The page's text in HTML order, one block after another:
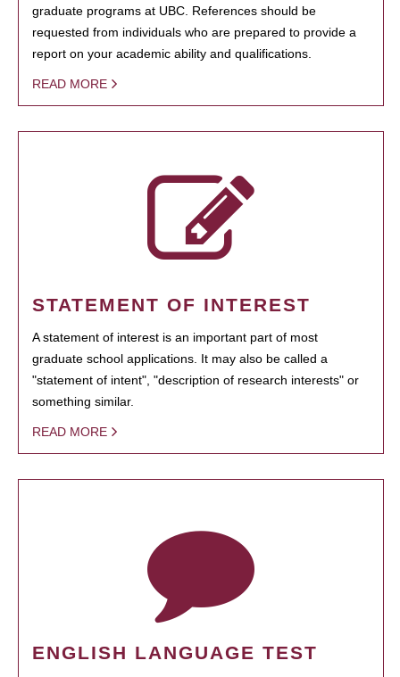
graduate programs at UBC. References should be
requested from individuals who are prepared to provide a
report on your academic ability and qualifications.
READ MORE
STATEMENT OF INTEREST
A statement of interest is an important part of most
graduate school applications. It may also be called a
"statement of intent", "description of research interests" or
something similar.
READ MORE
ENGLISH LANGUAGE TEST